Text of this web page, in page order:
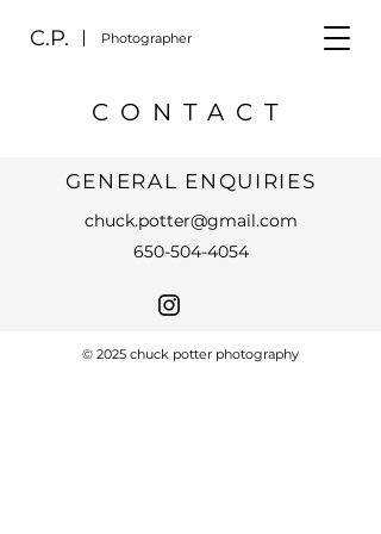
C.P. Photographer
CONTACT
GENERAL ENQUIRIES
chuck.potter@gmail.com
650-504-4054
© 2025 chuck potter photography